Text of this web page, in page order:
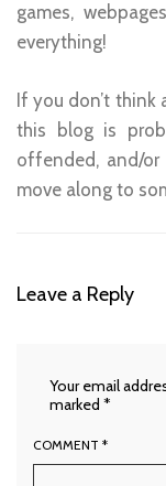
games,
everything!
If you don’t think
this blog is
offended, and/
move along to
Leave a Reply
Your email
marked *
COMMENT *